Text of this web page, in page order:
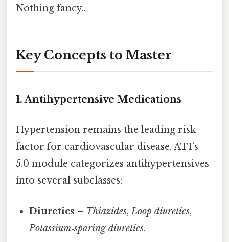
Nothing fancy..
Key Concepts to Master
1. Antihypertensive Medications
Hypertension remains the leading risk
factor for cardiovascular disease. ATI’s
5.0 module categorizes antihypertensives
into several subclasses:
Diuretics – Thiazides,Loop diuretics,
Potassium‑sparing diuretics.